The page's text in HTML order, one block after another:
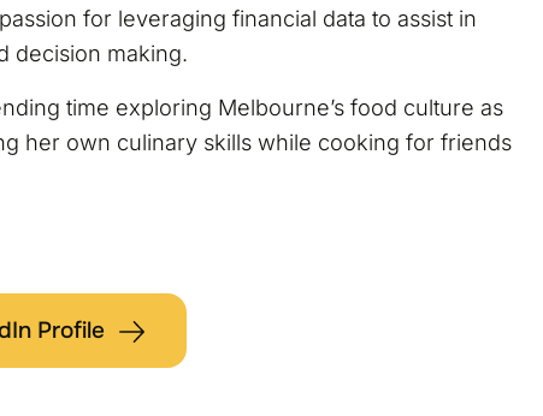
for leveraging financial data to assist in
decision making.
time exploring Melbourne’s food culture as
her own culinary skills while cooking for friends
Profile